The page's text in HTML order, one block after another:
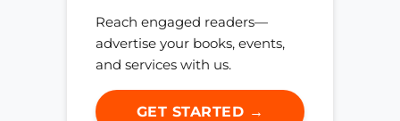
Reach engaged readers—
advertise your books, events,
and services with us.
GET STARTED →